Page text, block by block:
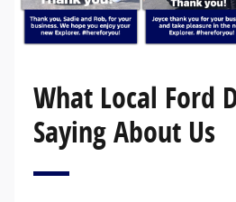
What Local Ford
Saying About Us